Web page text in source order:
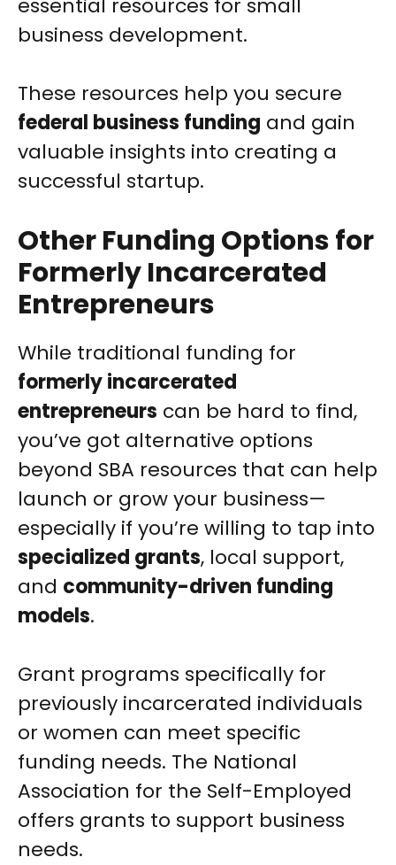
essential resources for small
business development.
These resources help you secure
federal business funding and gain
valuable insights into creating a
successful startup.
Other Funding Options for
Formerly Incarcerated
Entrepreneurs
While traditional funding for
formerly incarcerated
entrepreneurs can be hard to find,
you’ve got alternative options
beyond SBA resources that can help
launch or grow your business—
especially if you’re willing to tap into
specialized grants, local support,
and community-driven funding
models.
Grant programs specifically for
previously incarcerated individuals
or women can meet specific
funding needs. The National
Association for the Self-Employed
offers grants to support business
needs.